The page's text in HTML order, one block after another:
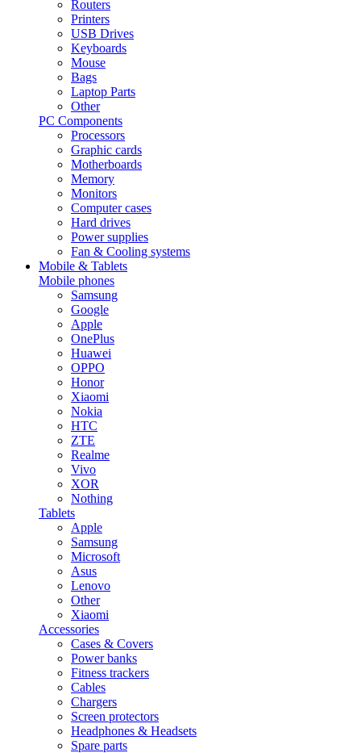
Routers
Printers
USB Drives
Keyboards
Mouse
Bags
Laptop Parts
Other
PC Components
Processors
Graphic cards
Motherboards
Memory
Monitors
Computer cases
Hard drives
Power supplies
Fan & Cooling systems
Mobile & Tablets
Mobile phones
Samsung
Google
Apple
OnePlus
Huawei
OPPO
Honor
Xiaomi
Nokia
HTC
ZTE
Realme
Vivo
XOR
Nothing
Tablets
Apple
Samsung
Microsoft
Asus
Lenovo
Other
Xiaomi
Accessories
Cases & Covers
Power banks
Fitness trackers
Cables
Chargers
Screen protectors
Headphones & Headsets
Spare parts